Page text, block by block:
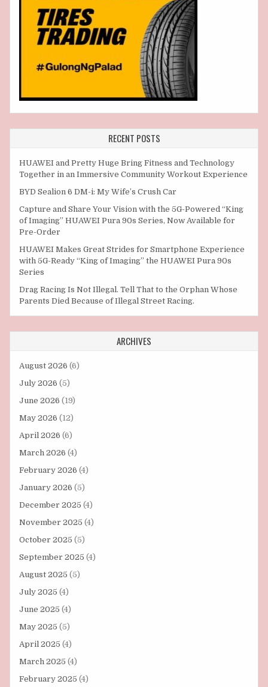
RECENT POSTS
HUAWEI and Pretty Huge Bring Fitness and Technology
Together in an Immersive Community Workout Experience
BYD Sealion 6 DM-i: My Wife’s Crush Car
Capture and Share Your Vision with the 5G-Powered “King
of Imaging” HUAWEI Pura 90s Series, Now Available for
Pre-Order
HUAWEI Makes Great Strides for Smartphone Experience
with 5G-Ready “King of Imaging” the HUAWEI Pura 90s
Series
Drag Racing Is Not Illegal. Tell That to the Orphan Whose
Parents Died Because of Illegal Street Racing.
ARCHIVES
August 2026 (6)
July 2026 (5)
June 2026 (19)
May 2026 (12)
April 2026 (6)
March 2026 (4)
February 2026 (4)
January 2026 (5)
December 2025 (4)
November 2025 (4)
October 2025 (5)
September 2025 (4)
August 2025 (5)
July 2025 (4)
June 2025 (4)
May 2025 (5)
April 2025 (4)
March 2025 (4)
February 2025 (4)